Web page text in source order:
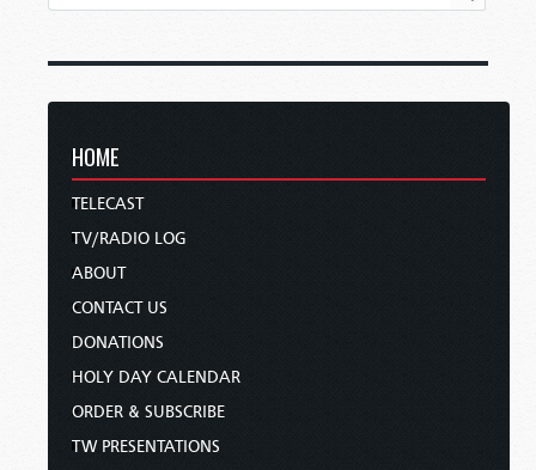
HOME
TELECAST
TV/RADIO LOG
ABOUT
CONTACT US
DONATIONS
HOLY DAY CALENDAR
ORDER & SUBSCRIBE
TW PRESENTATIONS